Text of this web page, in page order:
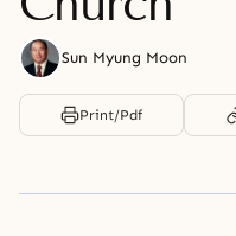
Sun Myung Moon
Print/Pdf